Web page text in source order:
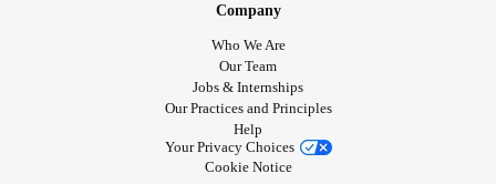
Company
Who We Are
Our Team
Jobs & Internships
Our Practices and Principles
Help
Your Privacy Choices
Cookie Notice